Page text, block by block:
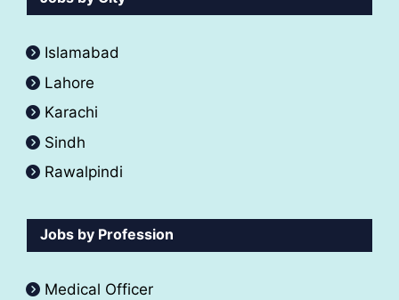
Islamabad
Lahore
Karachi
Sindh
Rawalpindi
Jobs by Profession
Medical Officer